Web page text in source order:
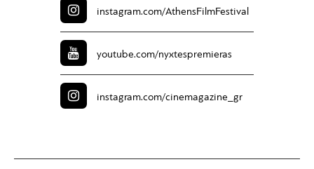
instagram.com/AthensFilmFestival
youtube.com/nyxtespremieras
instagram.com/cinemagazine_gr